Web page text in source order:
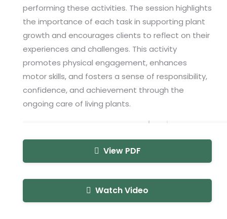
performing these activities. The session highlights
the importance of each task in supporting plant
growth and encourages clients to reflect on their
experiences and challenges. This activity
promotes physical engagement, enhances
motor skills, and fosters a sense of responsibility,
confidence, and achievement through the
ongoing care of living plants.
View PDF
Watch Video